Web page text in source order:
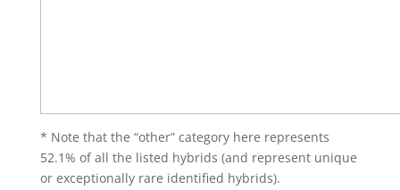
* Note that the “other” category here represents
52.1% of all the listed hybrids (and represent unique
or exceptionally rare identified hybrids).